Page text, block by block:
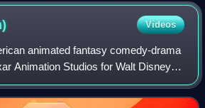
Videos
animated fantasy comedy-drama
Animation Studios for Walt Disney
Lee Unkrich, and written by Adrian
Aldrich, the